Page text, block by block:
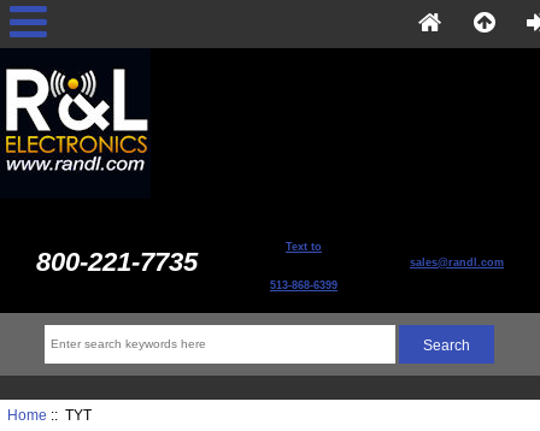
800-221-7735 Text to
513-868-6399
sales@randl.com
Home :: TYT